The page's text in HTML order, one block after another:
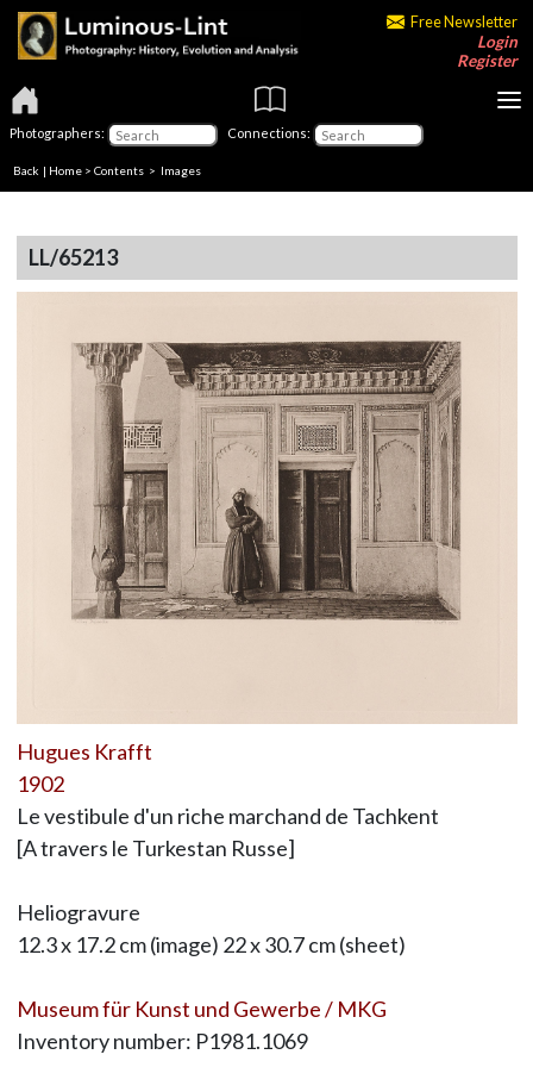
Free Newsletter
Login
Register
Photographers: Connections:
Back | Home > Contents > Images
LL/65213
Hugues Krafft
1902
Le vestibule d'un riche marchand de Tachkent
[A travers le Turkestan Russe]
Heliogravure
12.3 x 17.2 cm (image) 22 x 30.7 cm (sheet)
Museum für Kunst und Gewerbe / MKG
Inventory number: P1981.1069